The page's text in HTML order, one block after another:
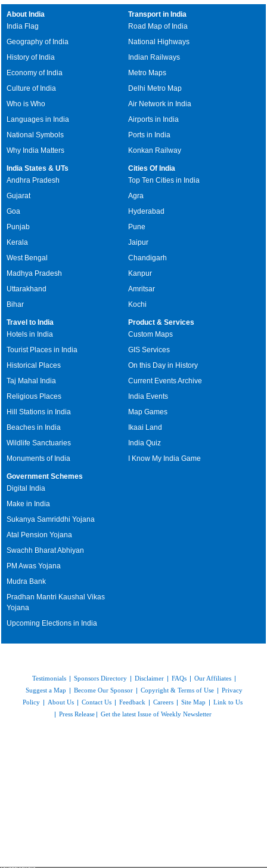
About India
India Flag
Geography of India
History of India
Economy of India
Culture of India
Who is Who
Languages in India
National Symbols
Why India Matters
Transport in India
Road Map of India
National Highways
Indian Railways
Metro Maps
Delhi Metro Map
Air Network in India
Airports in India
Ports in India
Konkan Railway
India States & UTs
Andhra Pradesh
Gujarat
Goa
Punjab
Kerala
West Bengal
Madhya Pradesh
Uttarakhand
Bihar
Cities Of India
Top Ten Cities in India
Agra
Hyderabad
Pune
Jaipur
Chandigarh
Kanpur
Amritsar
Kochi
Travel to India
Hotels in India
Tourist Places in India
Historical Places
Taj Mahal India
Religious Places
Hill Stations in India
Beaches in India
Wildlife Sanctuaries
Monuments of India
Product & Services
Custom Maps
GIS Services
On this Day in History
Current Events Archive
India Events
Map Games
Ikaai Land
India Quiz
I Know My India Game
Government Schemes
Digital India
Make in India
Sukanya Samriddhi Yojana
Atal Pension Yojana
Swachh Bharat Abhiyan
PM Awas Yojana
Mudra Bank
Pradhan Mantri Kaushal Vikas
Yojana
Upcoming Elections in India
Testimonials | Sponsors Directory | Disclaimer | FAQs | Our Affiliates |
Suggest a Map | Become Our Sponsor | Copyright & Terms of Use | Privacy
Policy | About Us | Contact Us | Feedback | Careers | Site Map | Link to Us
| Press Release | Get the latest Issue of Weekly Newsletter